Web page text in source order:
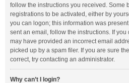
follow the instructions you received. Some
registrations to be activated, either by
you can logon; this information was
sent an email, follow the instructions. If
may have provided an incorrect email
picked up by a spam filer. If you are sure
correct, try contacting an administrator.
Why can’t I login?